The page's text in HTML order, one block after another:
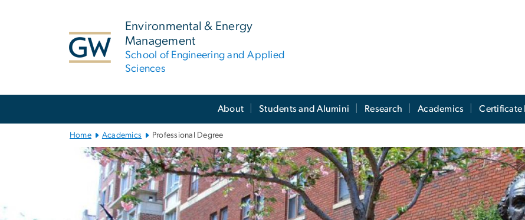
Environmental & Energy
Management
School of Engineering and Applied
Sciences
About Students and Alumini Research Academics Certificate
Home Academics Professional Degree